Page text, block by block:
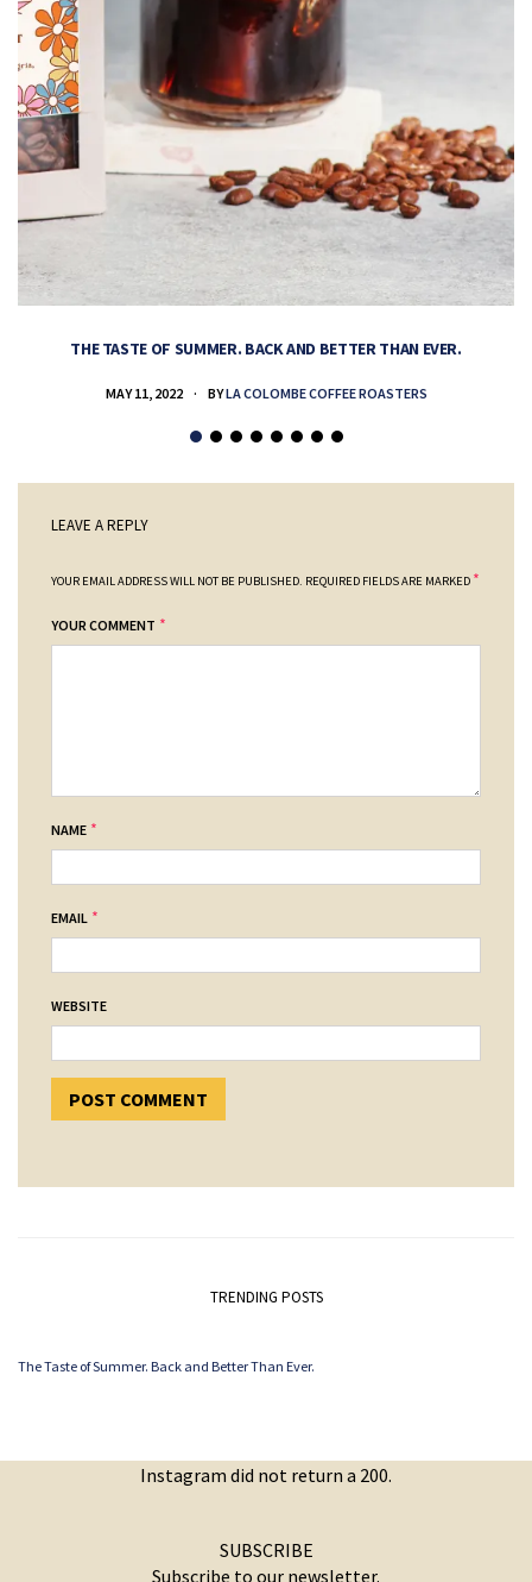
THE TASTE OF SUMMER. BACK AND BETTER THAN EVER.
MAY 11, 2022 BYLA COLOMBE COFFEE ROASTERS
LEAVE A REPLY
YOUR EMAIL ADDRESS WILL NOT BE PUBLISHED. REQUIRED FIELDS ARE MARKED *
YOUR COMMENT *
NAME *
EMAIL *
WEBSITE
TRENDING POSTS
The Taste of Summer. Back and Better Than Ever.
Instagram did not return a 200.
SUBSCRIBE
Subscribe to our newsletter.